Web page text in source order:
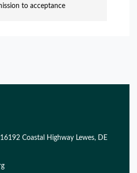
to acceptance
16192 Coastal Highway Lewes, DE